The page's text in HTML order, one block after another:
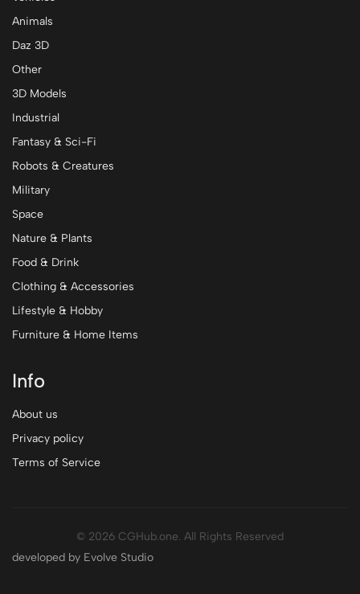
Animals
Daz 3D
Other
3D Models
Industrial
Fantasy & Sci-Fi
Robots & Creatures
Military
Space
Nature & Plants
Food & Drink
Clothing & Accessories
Lifestyle & Hobby
Furniture & Home Items
Info
About us
Privacy policy
Terms of Service
© 2026 CGHub.one. All Rights Reserved
developed by Evolve Studio